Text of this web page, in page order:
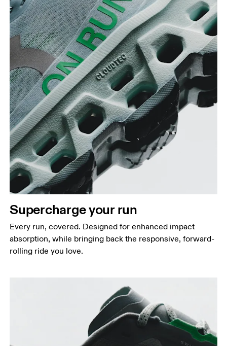
Supercharge your run
Every run, covered. Designed for enhanced impact
absorption, while bringing back the responsive, forward-
rolling ride you love.